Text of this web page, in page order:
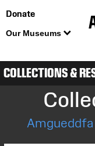
Donate
Our Museums
COLLECTIONS &